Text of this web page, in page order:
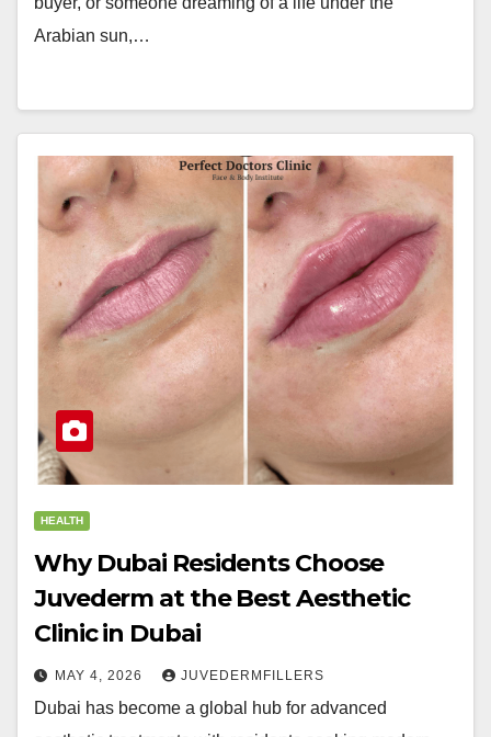
Arabian sun,…
HEALTH
Why Dubai Residents Choose
Juvederm at the Best Aesthetic
Clinic in Dubai
MAY 4, 2026 JUVEDERMFILLERS
Dubai has become a global hub for advanced